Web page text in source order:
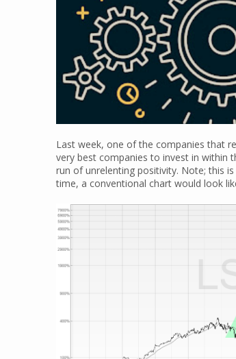
Last week, one of the companies that
very best companies to invest in within
run of unrelenting positivity. Note; this
time, a conventional chart would look